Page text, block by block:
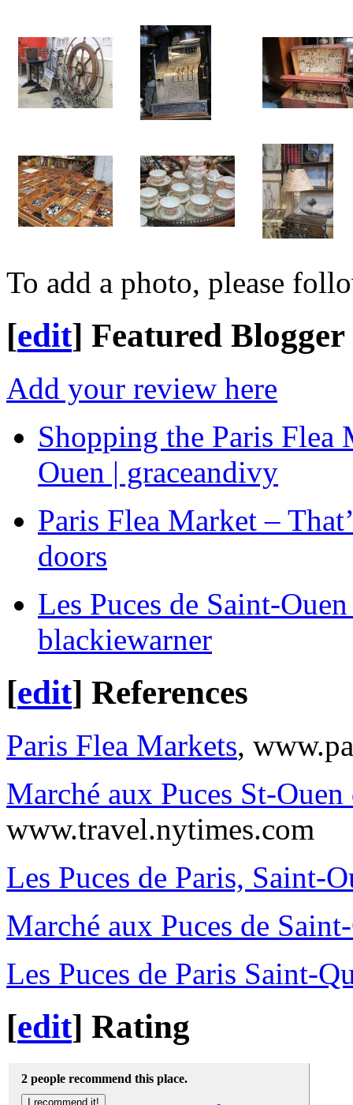
To add a photo, please
[edit] Featured Blogger
Add your review here
Shopping the Paris Flea
Ouen | graceandivy
Paris Flea Market –
doors
Les Puces de Saint-
blackiewarner
[edit] References
Paris Flea Markets,
Marché aux Puces St-
www.travel.nytimes.com
Les Puces de Paris, Saint-
Marché aux Puces de
Les Puces de Paris Saint-
[edit] Rating
2 people recommend this place.